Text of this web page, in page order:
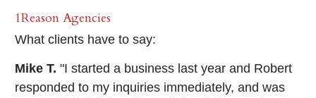
1Reason Agencies
What clients have to say:
Mike T. "I started a business last year and Robert
responded to my inquiries immediately, and was